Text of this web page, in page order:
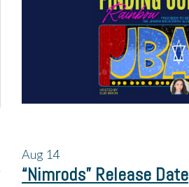
Aug 14
“Nimrods” Release Date